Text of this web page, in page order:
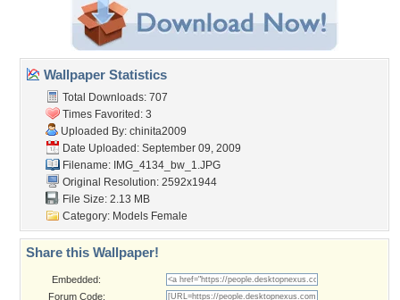
Wallpaper Statistics
Total Downloads: 707
Times Favorited: 3
Uploaded By: chinita2009
Date Uploaded: September 09, 2009
Filename: IMG_4134_bw_1.JPG
Original Resolution: 2592x1944
File Size: 2.13 MB
Category: Models Female
Share this Wallpaper!
Embedded:
Forum Code: